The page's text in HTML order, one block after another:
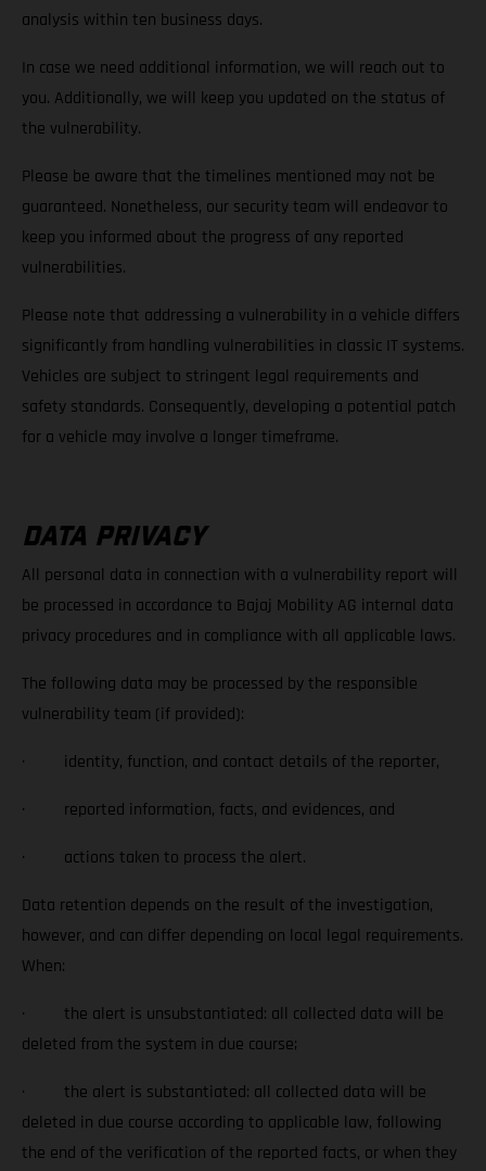
analysis within ten business days.
In case we need additional information, we will reach out to
you. Additionally, we will keep you updated on the status of
the vulnerability.
Please be aware that the timelines mentioned may not be
guaranteed. Nonetheless, our security team will endeavor to
keep you informed about the progress of any reported
vulnerabilities.
Please note that addressing a vulnerability in a vehicle differs
significantly from handling vulnerabilities in classic IT systems.
Vehicles are subject to stringent legal requirements and
safety standards. Consequently, developing a potential patch
for a vehicle may involve a longer timeframe.
DATA PRIVACY
All personal data in connection with a vulnerability report will
be processed in accordance to Bajaj Mobility AG internal data
privacy procedures and in compliance with all applicable laws.
The following data may be processed by the responsible
vulnerability team (if provided):
· identity, function, and contact details of the reporter,
· reported information, facts, and evidences, and
· actions taken to process the alert.
Data retention depends on the result of the investigation,
however, and can differ depending on local legal requirements.
When:
· the alert is unsubstantiated: all collected data will be
deleted from the system in due course;
· the alert is substantiated: all collected data will be
deleted in due course according to applicable law, following
the end of the verification of the reported facts, or when they